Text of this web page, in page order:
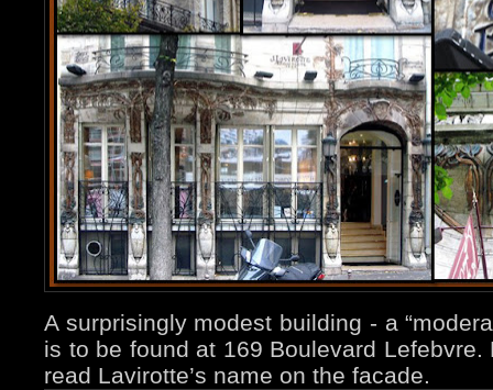
A surprisingly modest building - a
is to be found at 169 Boulevard Lefebvre.
read Lavirotte’s name on the facade.